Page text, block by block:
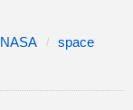
NASA
space